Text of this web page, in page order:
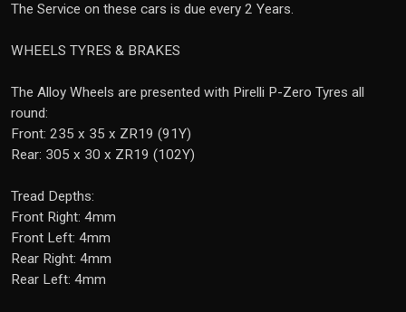
The Service on these cars is due every 2 Years.
WHEELS TYRES & BRAKES
The Alloy Wheels are presented with Pirelli P-Zero Tyres all
round:
Front: 235 x 35 x ZR19 (91Y)
Rear: 305 x 30 x ZR19 (102Y)
Tread Depths:
Front Right: 4mm
Front Left: 4mm
Rear Right: 4mm
Rear Left: 4mm